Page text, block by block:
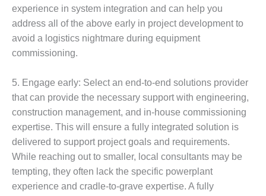
O&M –
BALANCE OF
PLANT:
KLAMATH
COGENERATION
O&M –
BALANCE OF
PLANT:
MICHIGAN
POWER
O&M –
BALANCE OF
experience in system integration and can help you
address all of the above early in project development to
avoid a logistics nightmare during equipment
commissioning.
5. Engage early: Select an end-to-end solutions provider
that can provide the necessary support with engineering,
construction management, and in-house commissioning
expertise. This will ensure a fully integrated solution is
delivered to support project goals and requirements.
While reaching out to smaller, local consultants may be
tempting, they often lack the specific powerplant
experience and cradle-to-grave expertise. A fully